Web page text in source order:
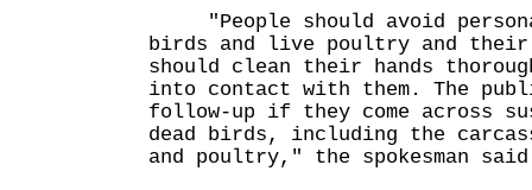
"People should avoid
birds and live poultry and their
should clean their hands
into contact with them. The
follow-up if they come across
dead birds, including the
and poultry," the spokesman